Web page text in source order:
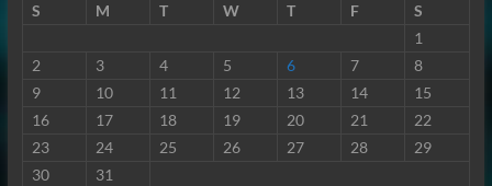
S
M T W T F
S
1
2
3 4 5 6 7
8
9
10 11 12 13 14
15
16
17 18 19 20 21
22
23
24 25 26 27 28
29
30
31